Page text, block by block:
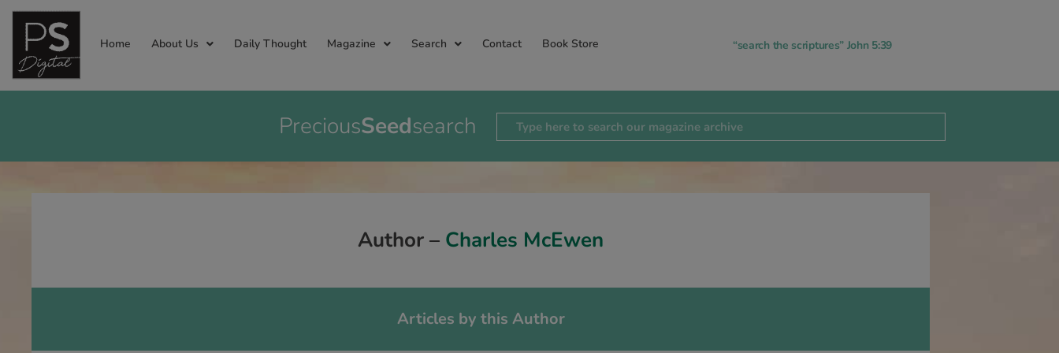
Home About Us Daily Thought Magazine Search Contact Book Store “search the scriptures” John 5:39
PreciousSeedsearch
Author – Charles McEwen
Articles by this Author